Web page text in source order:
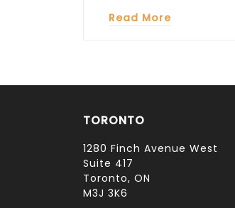
Read More
TORONTO
1280 Finch Avenue West
Suite 417
Toronto, ON
M3J 3K6